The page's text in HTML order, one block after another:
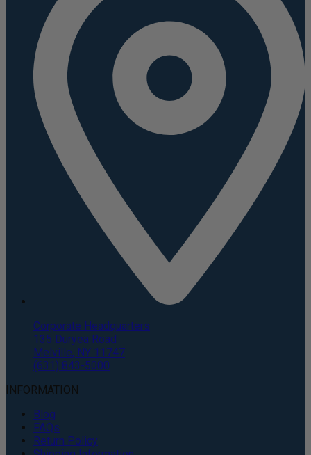
Corporate Headquarters
135 Duryea Road
Melville, NY 11747
(631) 843-5000
INFORMATION
Blog
FAQs
Return Policy